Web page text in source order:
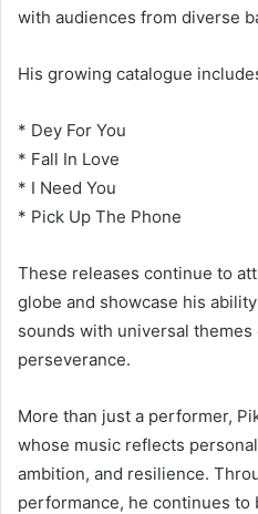
with audiences from diverse
His growing catalogue
* Dey For You
* Fall In Love
* I Need You
* Pick Up The Phone
These releases continue to
globe and showcase his
sounds with universal themes
perseverance.
More than just a performer,
whose music reflects
ambition, and resilience.
performance, he continues to